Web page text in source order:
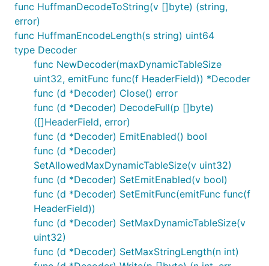
func HuffmanDecodeToString(v []byte) (string,
error)
func HuffmanEncodeLength(s string) uint64
type Decoder
func NewDecoder(maxDynamicTableSize
uint32, emitFunc func(f HeaderField)) *Decoder
func (d *Decoder) Close() error
func (d *Decoder) DecodeFull(p []byte)
([]HeaderField, error)
func (d *Decoder) EmitEnabled() bool
func (d *Decoder)
SetAllowedMaxDynamicTableSize(v uint32)
func (d *Decoder) SetEmitEnabled(v bool)
func (d *Decoder) SetEmitFunc(emitFunc func(f
HeaderField))
func (d *Decoder) SetMaxDynamicTableSize(v
uint32)
func (d *Decoder) SetMaxStringLength(n int)